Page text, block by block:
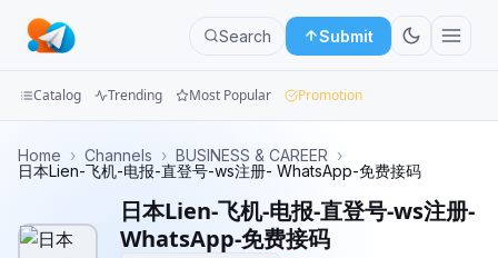
Search Submit
Categories
Catalog Trending Most Popular Promotion
Home › Channels › BUSINESS & CAREER ›
日本Lien-飞机-电报-直登号-ws注册- WhatsApp-免费接码
日本Lien-飞机-电报-直登号-ws注册-
WhatsApp-免费接码